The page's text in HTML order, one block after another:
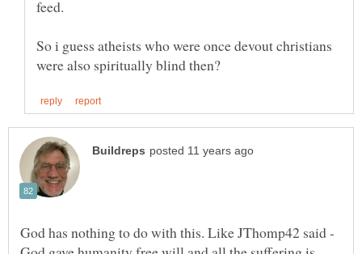
So i guess atheists who were once devout christians
God has nothing to do with this. Like JThomp42 said -